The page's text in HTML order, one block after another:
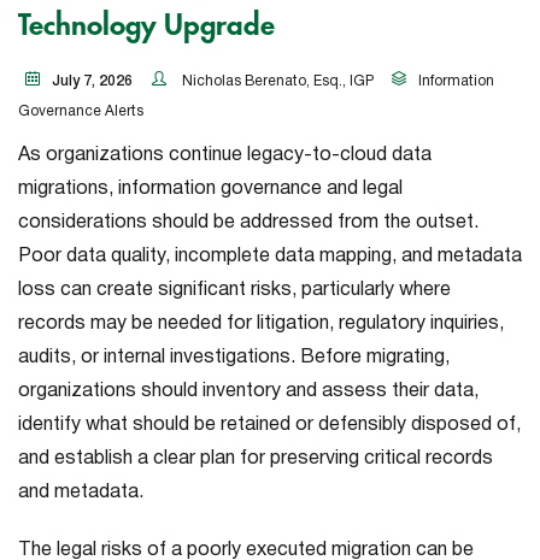
Technology Upgrade
July 7, 2026 Nicholas Berenato, Esq., IGP Information
Governance Alerts
As organizations continue legacy-to-cloud data
migrations, information governance and legal
considerations should be addressed from the outset.
Poor data quality, incomplete data mapping, and metadata
loss can create significant risks, particularly where
records may be needed for litigation, regulatory inquiries,
audits, or internal investigations. Before migrating,
organizations should inventory and assess their data,
identify what should be retained or defensibly disposed of,
and establish a clear plan for preserving critical records
and metadata.
The legal risks of a poorly executed migration can be